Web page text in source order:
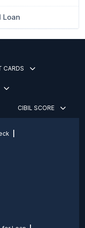
Loan
CARDS
CIBIL SCORE